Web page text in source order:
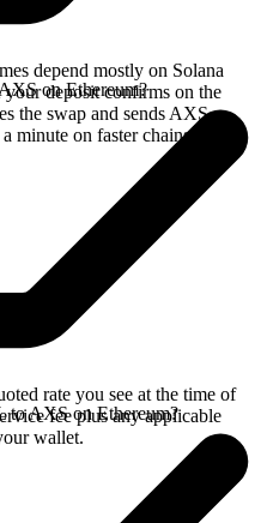
depend mostly on Solana
deposit confirms on the
the swap and sends AXS
minute on faster chains.
on Ethereum?
rate you see at the time of
fee plus any applicable
wallet.
to AXS on Ethereum?